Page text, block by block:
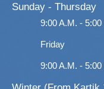
Sunday - Thursday
9:00 A.M. - 5:00
Friday
9:00 A.M. - 5:00